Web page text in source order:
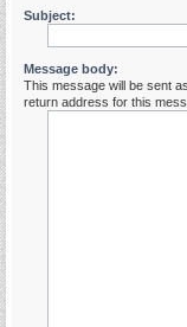
Subject:
Message body:
This message will be sent
return address for this